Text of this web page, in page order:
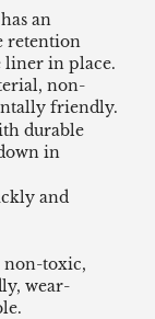
an
retention
liner in place.
non-
friendly.
durable
in
and
non-toxic,
wear-